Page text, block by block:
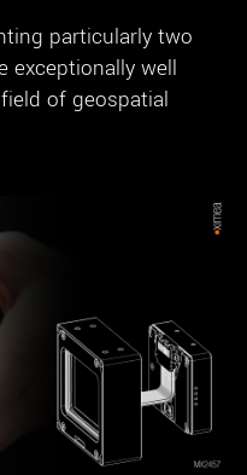
particularly two
exceptionally well
of geospatial